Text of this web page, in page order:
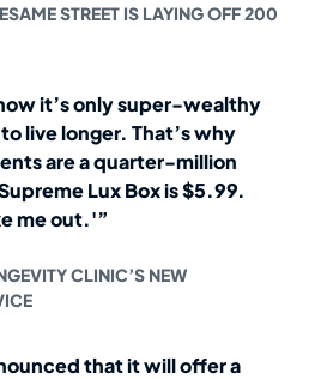
STREET IS LAYING OFF 200
it’s only super-wealthy
live longer. That’s why
are a quarter-million
Lux Box is $5.99.
me out.'”
CLINIC’S NEW
that it will offer a